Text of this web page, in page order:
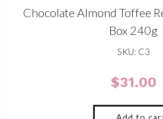
Chocolate Almond Toffee
Box 240g
SKU: C3
$31.00